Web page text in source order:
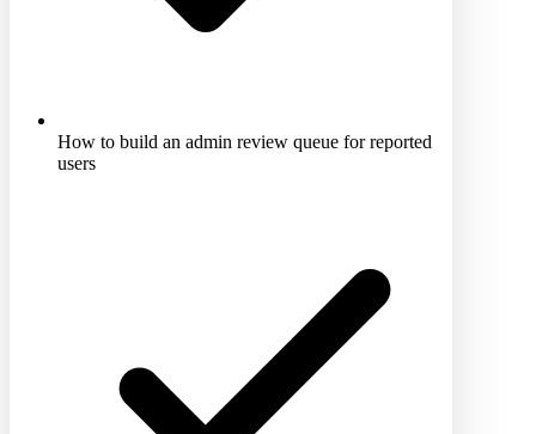
How to build an admin review queue for reported
users